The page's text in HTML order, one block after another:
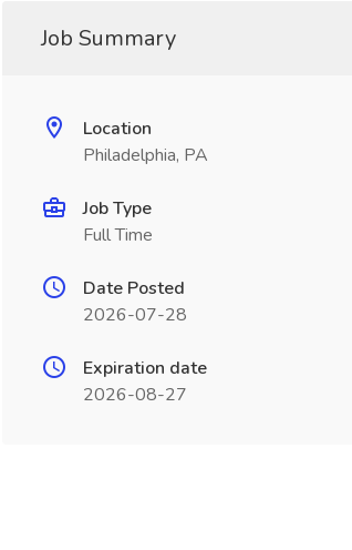
Job Summary
Location
Philadelphia, PA
Job Type
Full Time
Date Posted
2026-07-28
Expiration date
2026-08-27